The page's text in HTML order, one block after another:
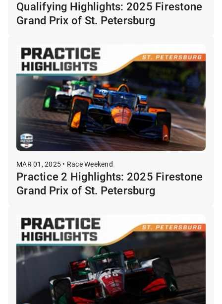
Qualifying Highlights: 2025 Firestone
Grand Prix of St. Petersburg
MAR 01, 2025 • Race Weekend
Practice 2 Highlights: 2025 Firestone
Grand Prix of St. Petersburg